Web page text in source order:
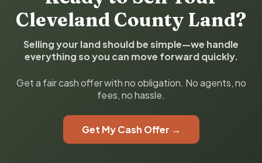
Cleveland County Land?
Selling your land should be simple—we handle
everything so you can move forward quickly.
Get a fair cash offer with no obligation. No agents, no
fees, no hassle.
Get My Cash Offer →